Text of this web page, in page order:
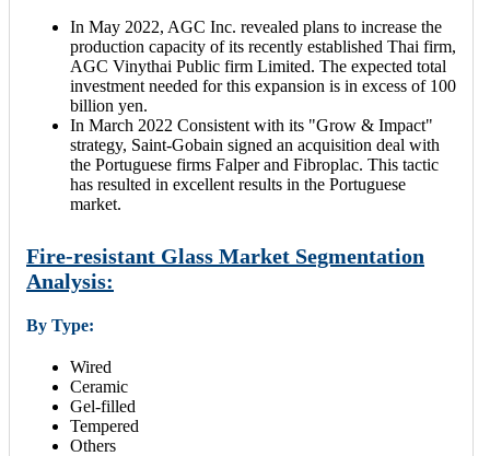
In May 2022, AGC Inc. revealed plans to increase the
production capacity of its recently established Thai firm,
AGC Vinythai Public firm Limited. The expected total
investment needed for this expansion is in excess of 100
billion yen.
In March 2022 Consistent with its "Grow & Impact"
strategy, Saint-Gobain signed an acquisition deal with
the Portuguese firms Falper and Fibroplac. This tactic
has resulted in excellent results in the Portuguese
market.
Fire-resistant Glass Market Segmentation
Analysis:
By Type:
Wired
Ceramic
Gel-filled
Tempered
Others